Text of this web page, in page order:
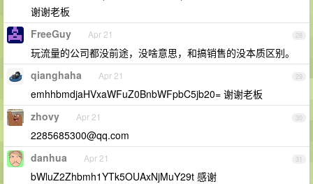
谢谢老板
28
FreeGuy Apr 21
玩流量的公司都没前途，没啥意思，和搞销售的没本质区别。
29
qianghaha Apr 21
emhhbmdjaHVxaWFuZ0BnbWFpbC5jb20= 谢谢老板
30
zhovy Apr 21
2285685300@qq.com
31
danhua Apr 21
bWluZ2Zhbmh1YTk5OUAxNjMuY29t 感谢